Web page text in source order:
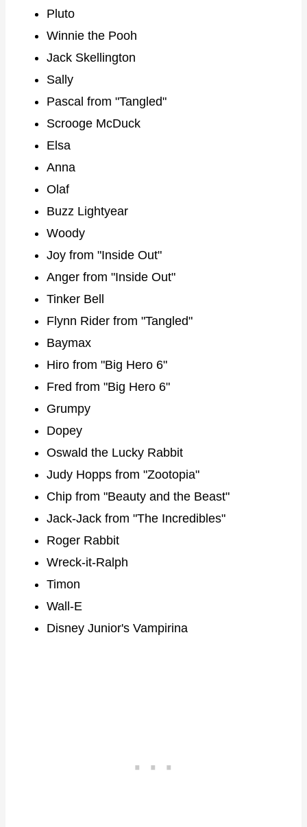
Pluto
Winnie the Pooh
Jack Skellington
Sally
Pascal from "Tangled"
Scrooge McDuck
Elsa
Anna
Olaf
Buzz Lightyear
Woody
Joy from "Inside Out"
Anger from "Inside Out"
Tinker Bell
Flynn Rider from "Tangled"
Baymax
Hiro from "Big Hero 6"
Fred from "Big Hero 6"
Grumpy
Dopey
Oswald the Lucky Rabbit
Judy Hopps from "Zootopia"
Chip from "Beauty and the Beast"
Jack-Jack from "The Incredibles"
Roger Rabbit
Wreck-it-Ralph
Timon
Wall-E
Disney Junior's Vampirina